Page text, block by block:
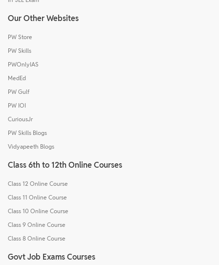
Our Other Websites
PW Store
PW Skills
PWOnlyIAS
MedEd
PW Gulf
PW IOI
CuriousJr
PW Skills Blogs
Vidyapeeth Blogs
Class 6th to 12th Online Courses
Class 12 Online Course
Class 11 Online Course
Class 10 Online Course
Class 9 Online Course
Class 8 Online Course
Govt Job Exams Courses